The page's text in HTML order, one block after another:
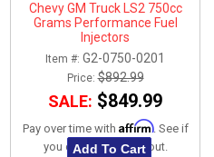
Chevy GM Truck LS2 750cc
Grams Performance Fuel
Injectors
Item #: G2-0750-0201
Price:$892.99
SALE: $849.99
Pay over time with Affirm. See if
you qualify at checkout.
Add To Cart